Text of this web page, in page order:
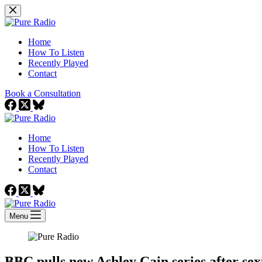
Skip
to
Home
How To Listen
Recently Played
Contact
Book a Consultation
Home
How To Listen
Recently Played
Contact
Menu